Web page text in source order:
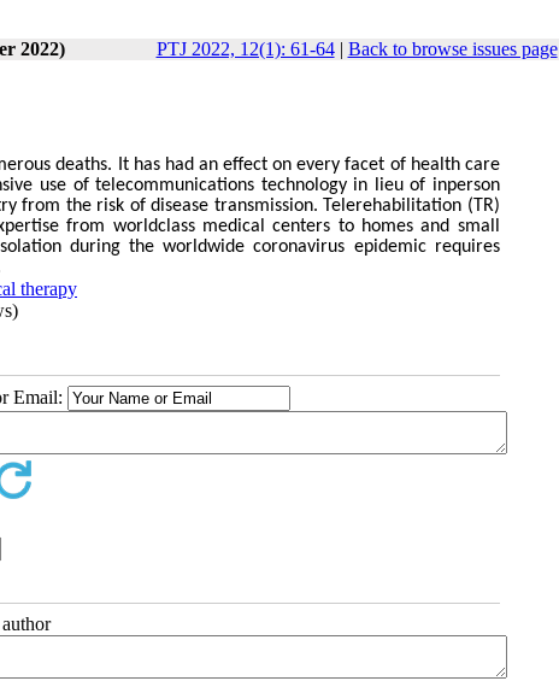
2022) PTJ 2022, 12(1): 61-64| Back to browse issues page
deaths. It has had an effect on every facet of health care
use of telecommunications technology in lieu of inperson
from the risk of disease transmission. Telerehabilitation (TR)
from worldclass medical centers to homes and small
during the worldwide coronavirus epidemic requires
therapy
Email: